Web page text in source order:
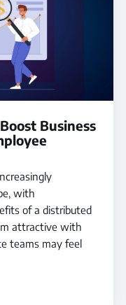
Business
with
of a distributed
attractive with
teams may feel